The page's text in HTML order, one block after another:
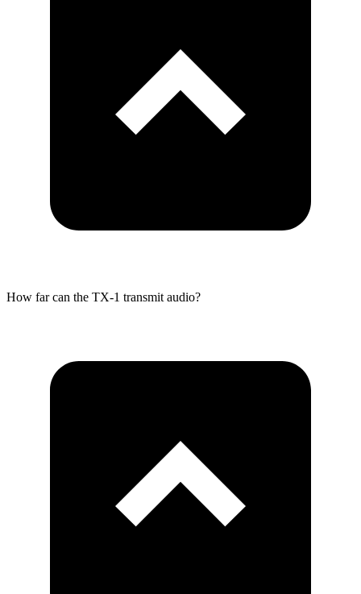
How far can the TX-1 transmit audio?